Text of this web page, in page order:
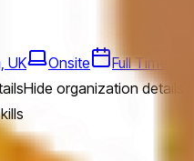
UK Onsite Full Time
Hide organization details